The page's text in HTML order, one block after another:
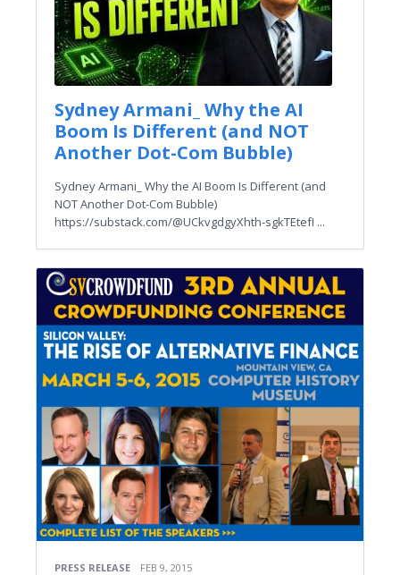
Sydney Armani_ Why the AI
Boom Is Different (and NOT
Another Dot-Com Bubble)
Sydney Armani_ Why the AI Boom Is Different (and
NOT Another Dot-Com Bubble)
https://substack.com/@UCkvgdgyXhth-sgkTEtefI ...
PRESS RELEASE FEB 9, 2015